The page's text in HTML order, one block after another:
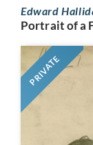
Edward
Portrait of a
PRIVATE